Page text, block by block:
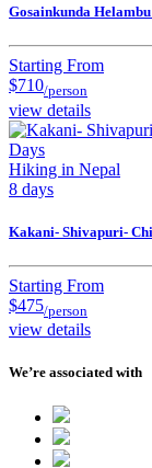
Gosainkunda
Starting From
$710/person
view details
Hiking in Nepal
8 days
Kakani- Shivapuri-
Starting From
$475/person
view details
We’re associated with